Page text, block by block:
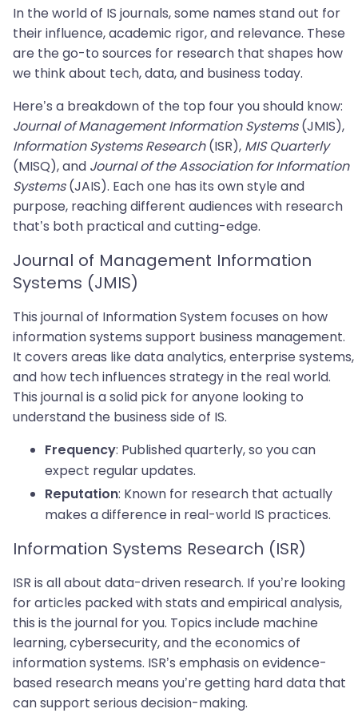
In the world of IS journals, some names stand out for
their influence, academic rigor, and relevance. These
are the go-to sources for research that shapes how
we think about tech, data, and business today.
Here’s a breakdown of the top four you should know:
Journal of Management Information Systems(JMIS),
Information Systems Research(ISR), MIS Quarterly
(MISQ), and Journal of the Association for Information
Systems(JAIS). Each one has its own style and
purpose, reaching different audiences with research
that’s both practical and cutting-edge.
Journal of Management Information
Systems (JMIS)
This journal of Information System focuses on how
information systems support business management.
It covers areas like data analytics, enterprise systems,
and how tech influences strategy in the real world.
This journal is a solid pick for anyone looking to
understand the business side of IS.
Frequency: Published quarterly, so you can
expect regular updates.
Reputation: Known for research that actually
makes a difference in real-world IS practices.
Information Systems Research (ISR)
ISR is all about data-driven research. If you’re looking
for articles packed with stats and empirical analysis,
this is the journal for you. Topics include machine
learning, cybersecurity, and the economics of
information systems. ISR’s emphasis on evidence-
based research means you’re getting hard data that
can support serious decision-making.